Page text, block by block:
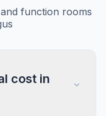
function rooms
cost in